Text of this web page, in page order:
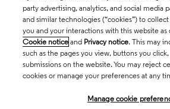
party advertising, analytics, and social media
and similar technologies (“cookies”) to
you and your interactions with this website
Cookie notice and Privacy notice. This may
such as the pages you view, buttons you
submissions on the website. You may reject
cookies or manage your preferences at any
Manage cookie